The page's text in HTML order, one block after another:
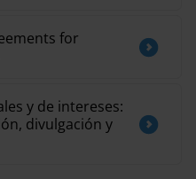
for
y de intereses:
divulgación y